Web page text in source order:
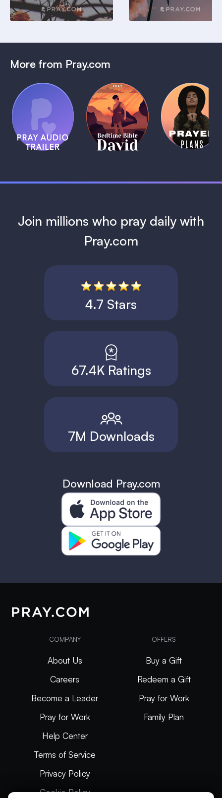
More from Pray.com
Pray Audio
Trailer
1 MIN
(Coming
Soon)
Bedtime
Bible:
David
1 MIN
Daily
Prayer
Plans
1 MIN
Join millions who pray daily with
Pray.com
4.7 Stars
67.4K Ratings
7M Downloads
Download Pray.com
COMPANY
About Us
Careers
Become a Leader
Pray for Work
Help Center
Terms of Service
Privacy Policy
Cookie Policy
OFFERS
Buy a Gift
Redeem a Gift
Pray for Work
Family Plan